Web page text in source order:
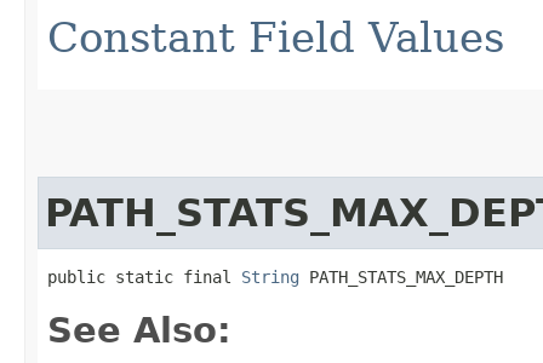
Constant Field Values
public static final String PATH_STATS_MAX_DEPTH
See Also: